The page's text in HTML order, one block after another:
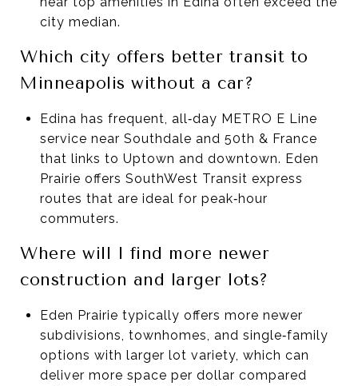
city median.
Which city offers better transit to
Minneapolis without a car?
Edina has frequent, all‑day METRO E Line
service near Southdale and 50th & France
that links to Uptown and downtown. Eden
Prairie offers SouthWest Transit express
routes that are ideal for peak‑hour
commuters.
Where will I find more newer
construction and larger lots?
Eden Prairie typically offers more newer
subdivisions, townhomes, and single‑family
options with larger lot variety, which can
deliver more space per dollar compared